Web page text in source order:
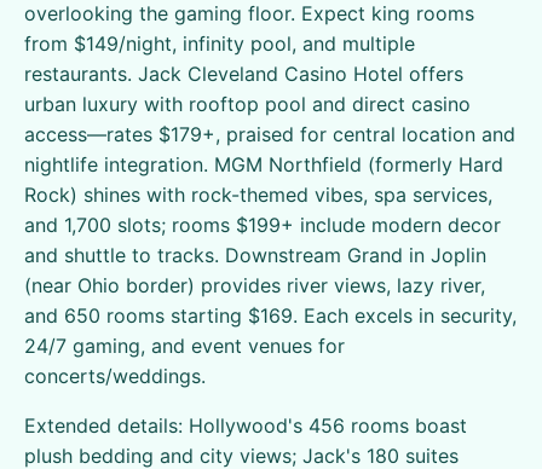
overlooking the gaming floor. Expect king rooms
from $149/night, infinity pool, and multiple
restaurants. Jack Cleveland Casino Hotel offers
urban luxury with rooftop pool and direct casino
access—rates $179+, praised for central location and
nightlife integration. MGM Northfield (formerly Hard
Rock) shines with rock-themed vibes, spa services,
and 1,700 slots; rooms $199+ include modern decor
and shuttle to tracks. Downstream Grand in Joplin
(near Ohio border) provides river views, lazy river,
and 650 rooms starting $169. Each excels in security,
24/7 gaming, and event venues for
concerts/weddings.
Extended details: Hollywood's 456 rooms boast
plush bedding and city views; Jack's 180 suites